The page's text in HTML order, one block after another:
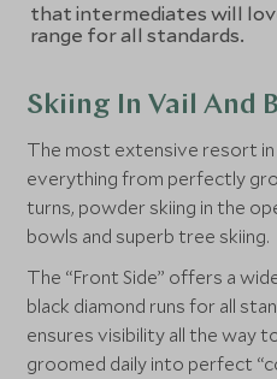
that intermediates will
range for all standards.
Skiing In Vail And
The most extensive resort in
everything from perfectly
turns, powder skiing in the
bowls and superb tree skiing.
The “Front Side” offers a
black diamond runs for all
ensures visibility all the way
groomed daily into perfect